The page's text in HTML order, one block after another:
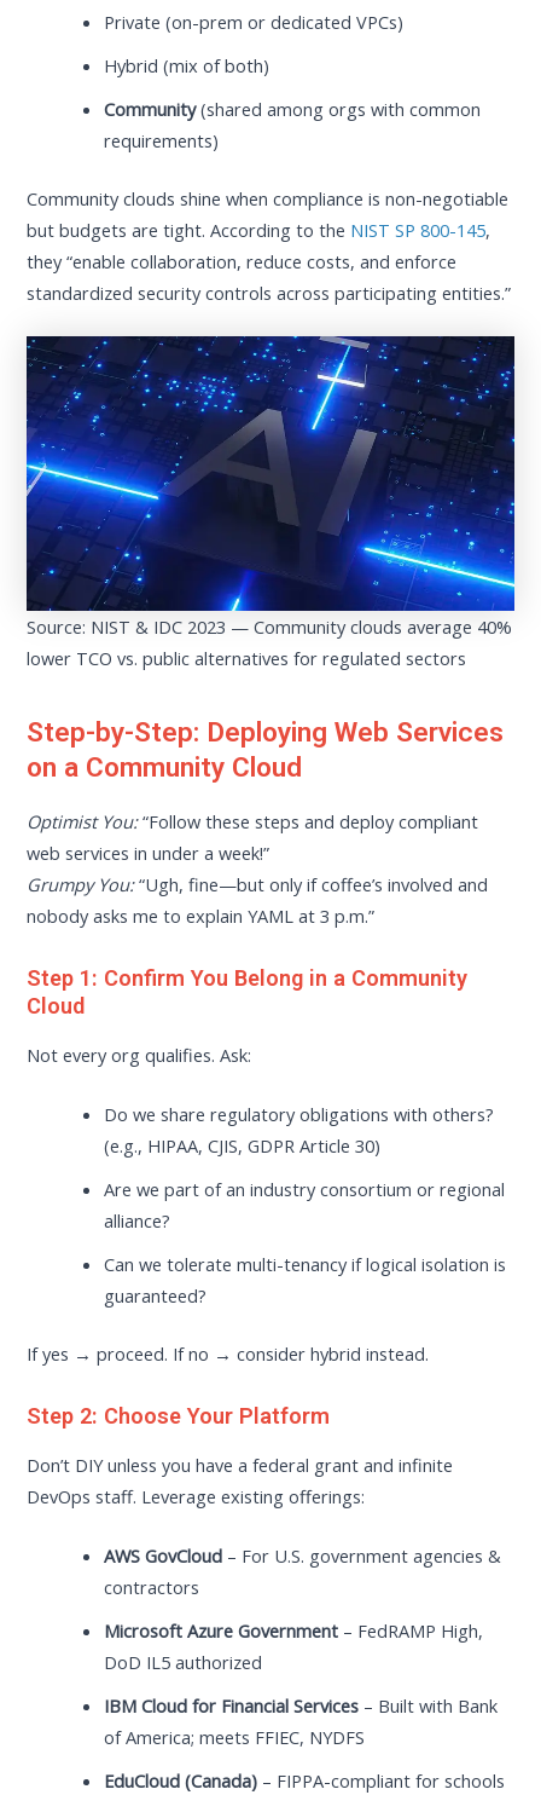
Private (on-prem or dedicated VPCs)
Hybrid (mix of both)
Community(shared among orgs with common
requirements)
Community clouds shine when compliance is non-negotiable
but budgets are tight. According to the NIST SP 800-145,
they “enable collaboration, reduce costs, and enforce
standardized security controls across participating entities.”
Source: NIST & IDC 2023 — Community clouds average 40%
lower TCO vs. public alternatives for regulated sectors
Step-by-Step: Deploying Web Services
on a Community Cloud
Optimist You:“Follow these steps and deploy compliant
web services in under a week!”
Grumpy You:“Ugh, fine—but only if coffee’s involved and
nobody asks me to explain YAML at 3 p.m.”
Step 1: Confirm You Belong in a Community
Cloud
Not every org qualifies. Ask:
Do we share regulatory obligations with others?
(e.g., HIPAA, CJIS, GDPR Article 30)
Are we part of an industry consortium or regional
alliance?
Can we tolerate multi-tenancy if logical isolation is
guaranteed?
If yes → proceed. If no → consider hybrid instead.
Step 2: Choose Your Platform
Don’t DIY unless you have a federal grant and infinite
DevOps staff. Leverage existing offerings:
AWS GovCloud – For U.S. government agencies &
contractors
Microsoft Azure Government – FedRAMP High,
DoD IL5 authorized
IBM Cloud for Financial Services – Built with Bank
of America; meets FFIEC, NYDFS
EduCloud (Canada) – FIPPA-compliant for schools